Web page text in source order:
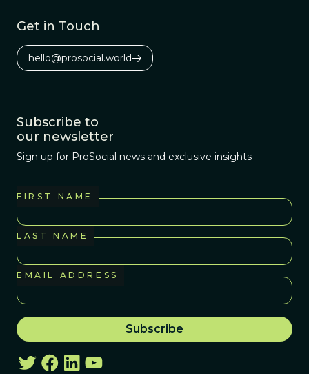
Get in Touch
hello@prosocial.world
Subscribe to
our newsletter
Sign up for ProSocial news and exclusive insights
FIRST NAME
LAST NAME
EMAIL ADDRESS